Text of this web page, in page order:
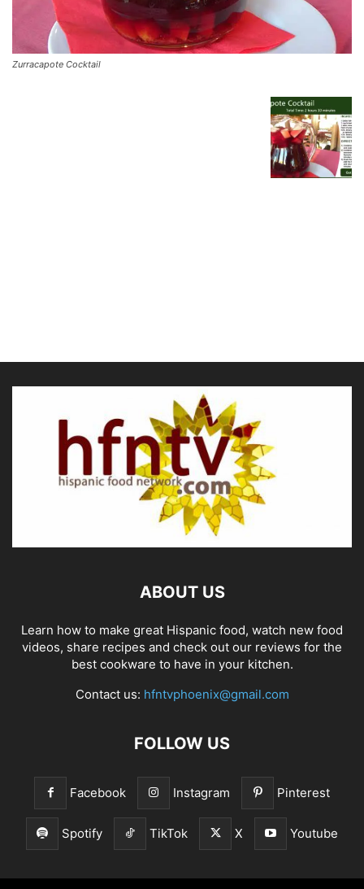
Zurracapote Cocktail
ABOUT US
Learn how to make great Hispanic food, watch new food
videos, share recipes and check out our reviews for the
best cookware to have in your kitchen.
Contact us: hfntvphoenix@gmail.com
FOLLOW US
Facebook Instagram Pinterest
Spotify TikTok X Youtube